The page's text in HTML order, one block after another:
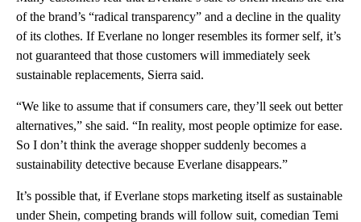
of the brand’s “radical transparency” and a decline in the quality
of its clothes. If Everlane no longer resembles its former self, it’s
not guaranteed that those customers will immediately seek
sustainable replacements, Sierra said.
“We like to assume that if consumers care, they’ll seek out better
alternatives,” she said. “In reality, most people optimize for ease.
So I don’t think the average shopper suddenly becomes a
sustainability detective because Everlane disappears.”
It’s possible that, if Everlane stops marketing itself as sustainable
under Shein, competing brands will follow suit, comedian Temi